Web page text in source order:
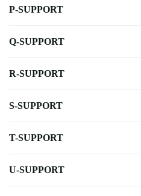
P-SUPPORT
Q-SUPPORT
R-SUPPORT
S-SUPPORT
T-SUPPORT
U-SUPPORT